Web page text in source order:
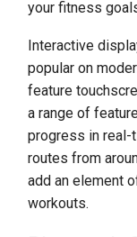
your fitness
Interactive
popular on
feature
a range of
progress in real-
routes from
add an element
workouts.